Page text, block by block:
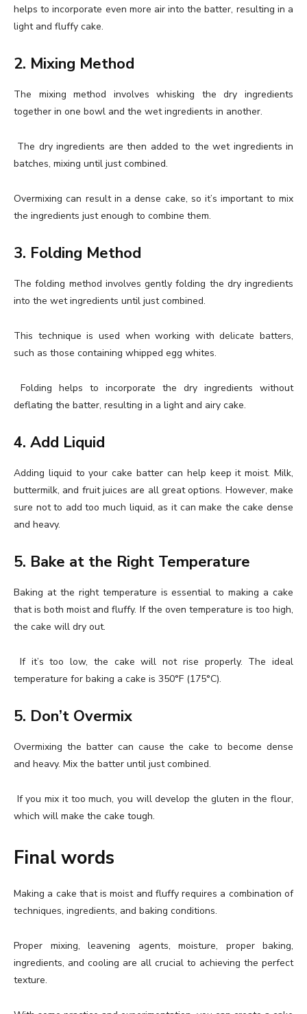
helps to incorporate even more air into the batter, resulting in a
light and fluffy cake.
2. Mixing Method
The mixing method involves whisking the dry ingredients
together in one bowl and the wet ingredients in another.
The dry ingredients are then added to the wet ingredients in
batches, mixing until just combined.
Overmixing can result in a dense cake, so it’s important to mix
the ingredients just enough to combine them.
3. Folding Method
The folding method involves gently folding the dry ingredients
into the wet ingredients until just combined.
This technique is used when working with delicate batters,
such as those containing whipped egg whites.
Folding helps to incorporate the dry ingredients without
deflating the batter, resulting in a light and airy cake.
4. Add Liquid
Adding liquid to your cake batter can help keep it moist. Milk,
buttermilk, and fruit juices are all great options. However, make
sure not to add too much liquid, as it can make the cake dense
and heavy.
5. Bake at the Right Temperature
Baking at the right temperature is essential to making a cake
that is both moist and fluffy. If the oven temperature is too high,
the cake will dry out.
If it’s too low, the cake will not rise properly. The ideal
temperature for baking a cake is 350°F (175°C).
5. Don’t Overmix
Overmixing the batter can cause the cake to become dense
and heavy. Mix the batter until just combined.
If you mix it too much, you will develop the gluten in the flour,
which will make the cake tough.
Final words
Making a cake that is moist and fluffy requires a combination of
techniques, ingredients, and baking conditions.
Proper mixing, leavening agents, moisture, proper baking,
ingredients, and cooling are all crucial to achieving the perfect
texture.